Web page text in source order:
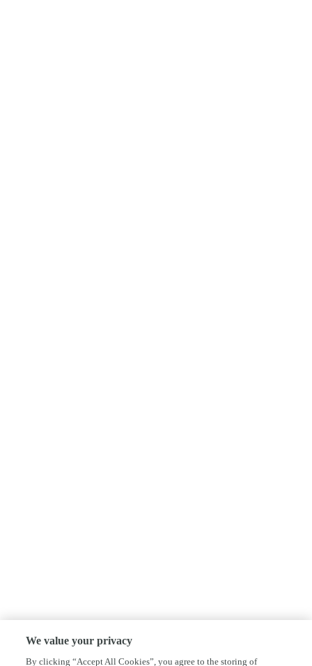
We value your privacy
By clicking “Accept All Cookies”, you agree to the storing of